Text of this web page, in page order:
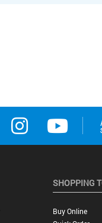
SHOPPING
Buy Online